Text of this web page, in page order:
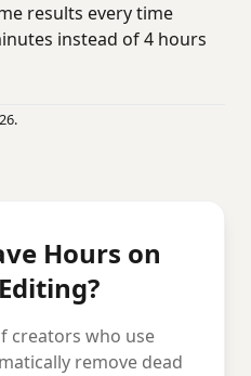
results every time
instead of 4 hours
Hours on
creators who use
remove dead